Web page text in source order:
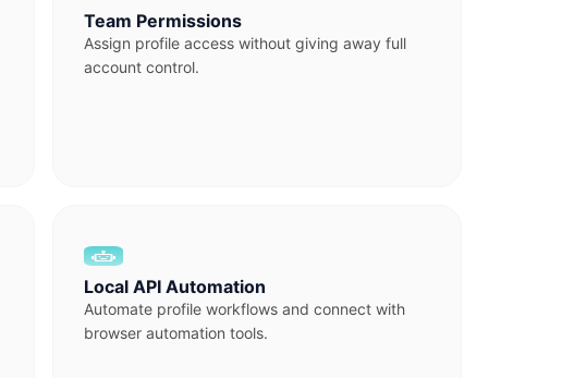
Team Permissions
Assign profile access without giving away full
account control.
Local API Automation
Automate profile workflows and connect with
browser automation tools.